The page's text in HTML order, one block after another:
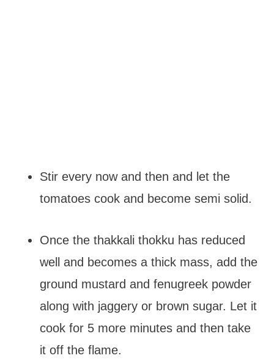
Stir every now and then and let the
tomatoes cook and become semi solid.
Once the thakkali thokku has reduced
well and becomes a thick mass, add the
ground mustard and fenugreek powder
along with jaggery or brown sugar. Let it
cook for 5 more minutes and then take
it off the flame.